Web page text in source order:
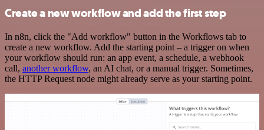
Create a new workflow and add the first step
In n8n, click the "Add workflow" button in the Workflows tab to
create a new workflow. Add the starting point – a trigger on when
your workflow should run: an app event, a schedule, a webhook
call, another workflow, an AI chat, or a manual trigger. Sometimes,
the HTTP Request node might already serve as your starting point.